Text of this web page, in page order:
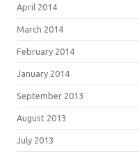
April 2014
March 2014
February 2014
January 2014
September 2013
August 2013
July 2013